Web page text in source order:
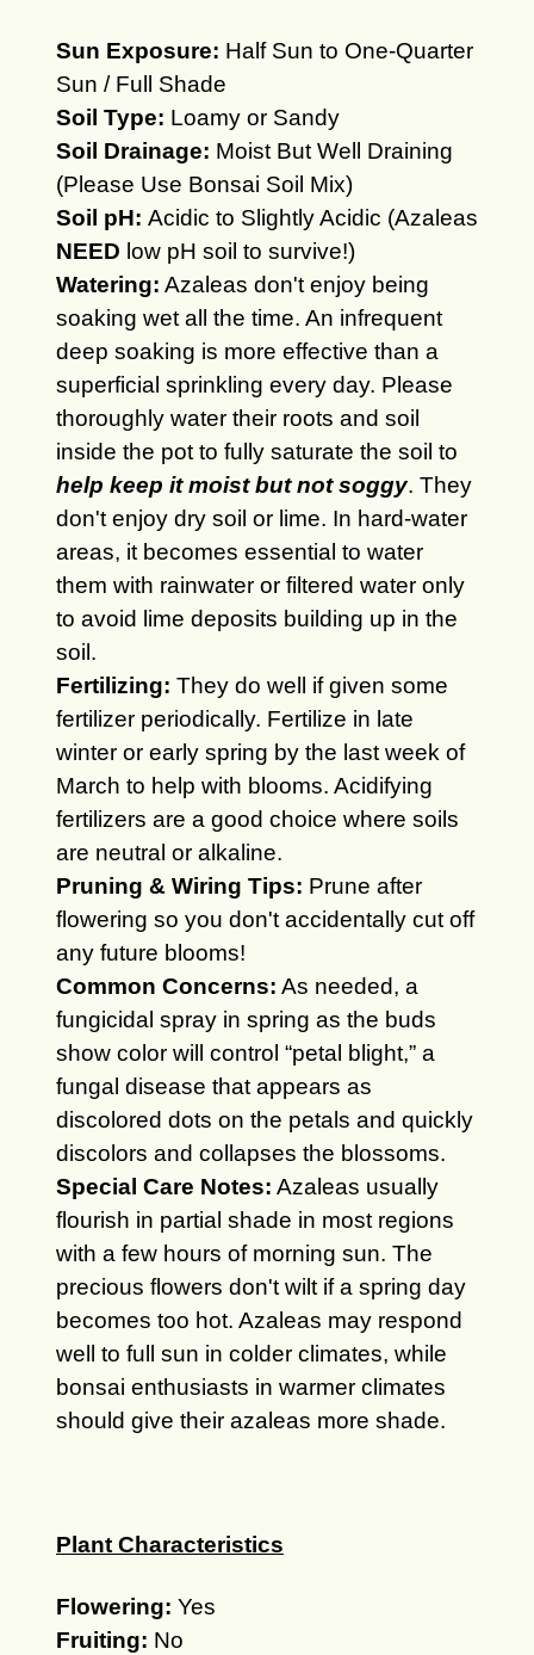
Sun Exposure: Half Sun to One-Quarter
Sun / Full Shade
Soil Type: Loamy or Sandy
Soil Drainage: Moist But Well Draining
(Please Use Bonsai Soil Mix)
Soil pH: Acidic to Slightly Acidic (Azaleas
NEED low pH soil to survive!)
Watering: Azaleas don't enjoy being
soaking wet all the time. An infrequent
deep soaking is more effective than a
superficial sprinkling every day. Please
thoroughly water their roots and soil
inside the pot to fully saturate the soil to
help keep it moist but not soggy. They
don't enjoy dry soil or lime. In hard-water
areas, it becomes essential to water
them with rainwater or filtered water only
to avoid lime deposits building up in the
soil.
Fertilizing: They do well if given some
fertilizer periodically. Fertilize in late
winter or early spring by the last week of
March to help with blooms. Acidifying
fertilizers are a good choice where soils
are neutral or alkaline.
Pruning & Wiring Tips: Prune after
flowering so you don't accidentally cut off
any future blooms!
Common Concerns: As needed, a
fungicidal spray in spring as the buds
show color will control “petal blight,” a
fungal disease that appears as
discolored dots on the petals and quickly
discolors and collapses the blossoms.
Special Care Notes: Azaleas usually
flourish in partial shade in most regions
with a few hours of morning sun. The
precious flowers don't wilt if a spring day
becomes too hot. Azaleas may respond
well to full sun in colder climates, while
bonsai enthusiasts in warmer climates
should give their azaleas more shade.
Plant Characteristics
Flowering: Yes
Fruiting: No